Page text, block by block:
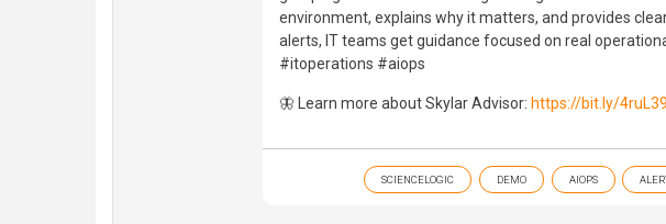
environment, explains why it matters, and provides
alerts, IT teams get guidance focused on real
#itoperations #aiops
🦋 Learn more about Skylar Advisor: https://bit.ly/
SCIENCELOGIC DEMO AIOPS